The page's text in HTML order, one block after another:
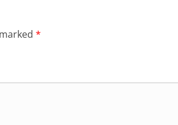
*